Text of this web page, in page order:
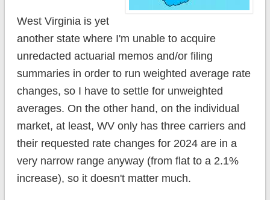
West Virginia is yet
another state where I'm unable to acquire
unredacted actuarial memos and/or filing
summaries in order to run weighted average rate
changes, so I have to settle for unweighted
averages. On the other hand, on the individual
market, at least, WV only has three carriers and
their requested rate changes for 2024 are in a
very narrow range anyway (from flat to a 2.1%
increase), so it doesn't matter much.